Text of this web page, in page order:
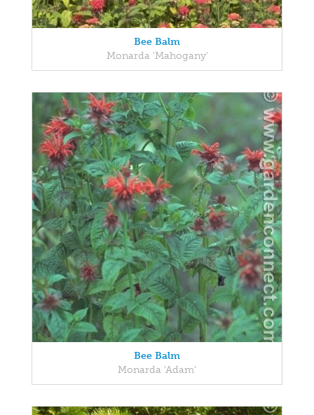
Bee Balm
Monarda 'Mahogany'
Bee Balm
Monarda 'Adam'